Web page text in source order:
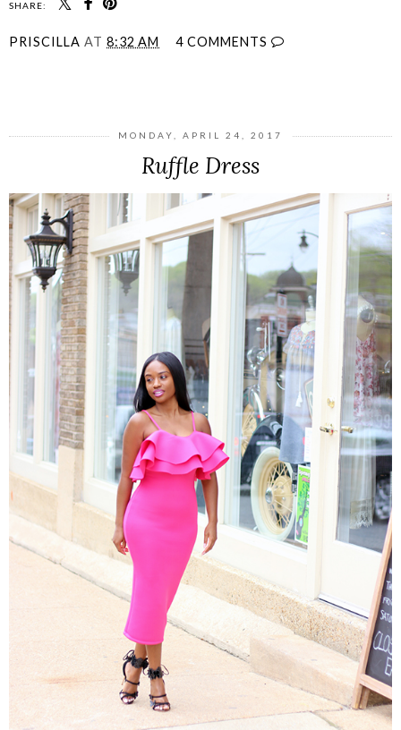
SHARE:
PRISCILLA AT 8:32 AM 4 COMMENTS
MONDAY, APRIL 24, 2017
Ruffle Dress